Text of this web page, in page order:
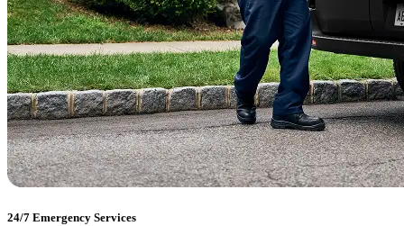
24/7 Emergency Services